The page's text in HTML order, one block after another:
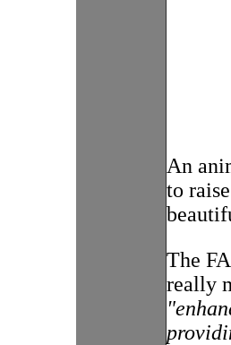
An
to
The
really